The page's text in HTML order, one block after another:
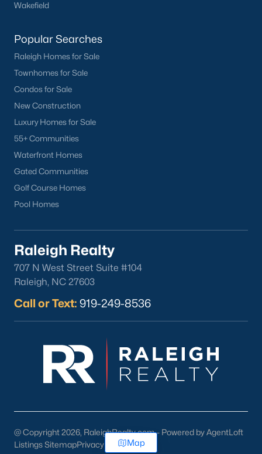
Wakefield
Popular Searches
Raleigh Homes for Sale
Townhomes for Sale
Condos for Sale
New Construction
Luxury Homes for Sale
55+ Communities
Waterfront Homes
Gated Communities
Golf Course Homes
Pool Homes
Raleigh Realty
707 N West Street Suite #104
Raleigh, NC 27603
Call or Text: 919-249-8536
@ Copyright 2026, RaleighRealty.com - Powered by AgentLoft
Listings SitemapPrivacy PolicyMap